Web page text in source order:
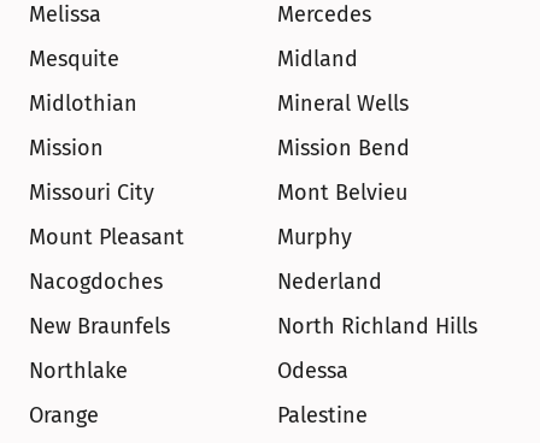
Melissa
Mercedes
Mesquite
Midland
Midlothian
Mineral Wells
Mission
Mission Bend
Missouri City
Mont Belvieu
Mount Pleasant
Murphy
Nacogdoches
Nederland
New Braunfels
North Richland Hills
Northlake
Odessa
Orange
Palestine